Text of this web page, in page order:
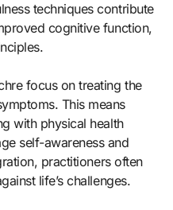
techniques contribute
cognitive function,
focus on treating the
This means
with physical health
self-awareness and
practitioners often
life’s challenges.